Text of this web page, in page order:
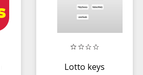
Lotto keys